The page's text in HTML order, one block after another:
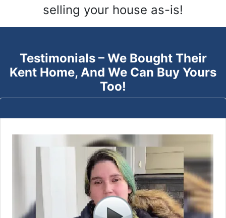
selling your house as-is!
Testimonials – We Bought Their
Kent Home, And We Can Buy Yours
Too!